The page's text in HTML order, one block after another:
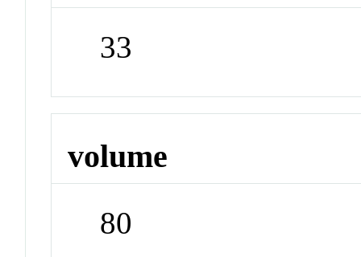
33
volume
80